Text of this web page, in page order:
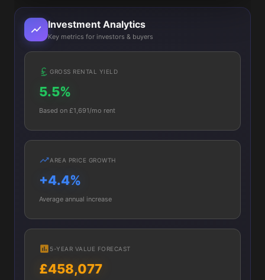
Investment Analytics
Key metrics for investors & buyers
GROSS RENTAL YIELD
5.5%
Based on £1,691/mo rent
AREA PRICE GROWTH
+4.4%
Average annual increase
5-YEAR VALUE FORECAST
£458,077